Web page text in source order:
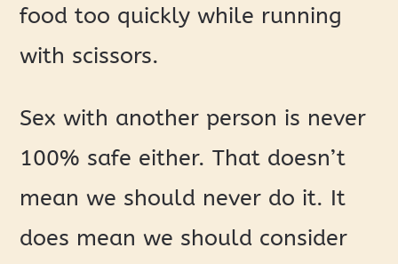
food too quickly while running
with scissors.
Sex with another person is never
100% safe either. That doesn’t
mean we should never do it. It
does mean we should consider